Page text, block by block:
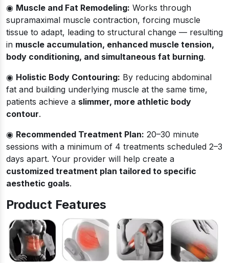
◉ Muscle and Fat Remodeling: Works through
supramaximal muscle contraction, forcing muscle
tissue to adapt, leading to structural change — resulting
in muscle accumulation, enhanced muscle tension,
body conditioning, and simultaneous fat burning.
◉ Holistic Body Contouring: By reducing abdominal
fat and building underlying muscle at the same time,
patients achieve a slimmer, more athletic body
contour.
◉ Recommended Treatment Plan: 20–30 minute
sessions with a minimum of 4 treatments scheduled 2–3
days apart. Your provider will help create a
customized treatment plan tailored to specific
aesthetic goals.
Product Features